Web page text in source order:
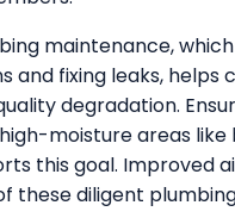
maintenance,
and fixing leaks, helps
degradation.
moisture areas
this goal. Improved
these diligent